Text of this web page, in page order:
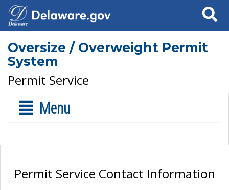
Search
Oversize / Overweight Permit
System
Permit Service
Menu
Permit Service Contact Information